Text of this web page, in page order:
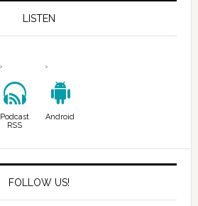
LISTEN
Podcast
RSS
Android
FOLLOW US!